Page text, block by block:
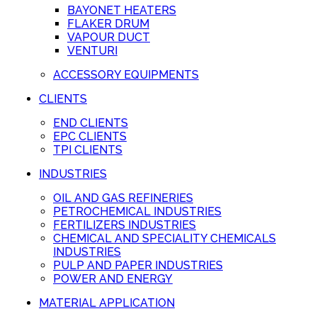
BAYONET HEATERS
FLAKER DRUM
VAPOUR DUCT
VENTURI
ACCESSORY EQUIPMENTS
CLIENTS
END CLIENTS
EPC CLIENTS
TPI CLIENTS
INDUSTRIES
OIL AND GAS REFINERIES
PETROCHEMICAL INDUSTRIES
FERTILIZERS INDUSTRIES
CHEMICAL AND SPECIALITY CHEMICALS
INDUSTRIES
PULP AND PAPER INDUSTRIES
POWER AND ENERGY
MATERIAL APPLICATION